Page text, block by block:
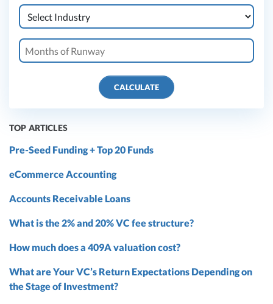
CALCULATE
TOP ARTICLES
Pre-Seed Funding + Top 20 Funds
eCommerce Accounting
Accounts Receivable Loans
What is the 2% and 20% VC fee structure?
How much does a 409A valuation cost?
What are Your VC’s Return Expectations Depending on
the Stage of Investment?